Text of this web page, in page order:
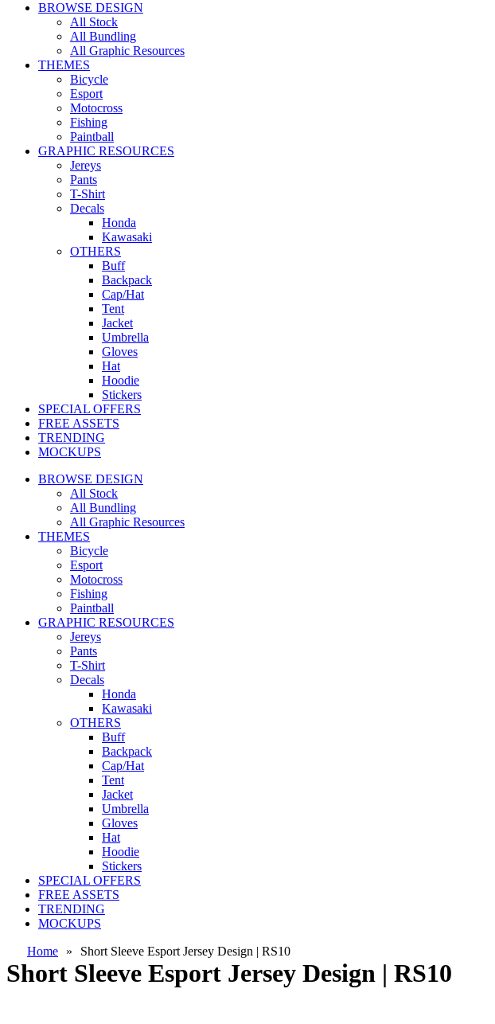
BROWSE DESIGN
All Stock
All Bundling
All Graphic Resources
THEMES
Bicycle
Esport
Motocross
Fishing
Paintball
GRAPHIC RESOURCES
Jereys
Pants
T-Shirt
Decals
Honda
Kawasaki
OTHERS
Buff
Backpack
Cap/Hat
Tent
Jacket
Umbrella
Gloves
Hat
Hoodie
Stickers
SPECIAL OFFERS
FREE ASSETS
TRENDING
MOCKUPS
BROWSE DESIGN
All Stock
All Bundling
All Graphic Resources
THEMES
Bicycle
Esport
Motocross
Fishing
Paintball
GRAPHIC RESOURCES
Jereys
Pants
T-Shirt
Decals
Honda
Kawasaki
OTHERS
Buff
Backpack
Cap/Hat
Tent
Jacket
Umbrella
Gloves
Hat
Hoodie
Stickers
SPECIAL OFFERS
FREE ASSETS
TRENDING
MOCKUPS
Home » Short Sleeve Esport Jersey Design | RS10
Short Sleeve Esport Jersey Design | RS10